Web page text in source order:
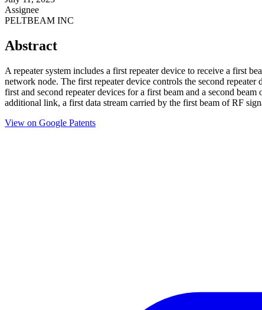
Assignee
PELTBEAM INC
Abstract
A repeater system includes a first repeater device to receive a first
network node. The first repeater device controls the second
first and second repeater devices for a first beam and a second
additional link, a first data stream carried by the first beam of RF
View on Google Patents